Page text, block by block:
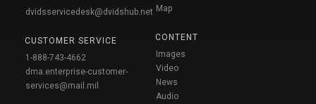
dvidsservicedesk@dvidshub.net
CUSTOMER SERVICE
1-888-743-4662
dma.enterprise-customer-
services@mail.mil
Map
CONTENT
Images
Video
News
Audio